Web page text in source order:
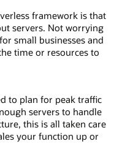
framework is that
servers. Not worrying
small businesses and
time or resources to
to plan for peak traffic
servers to handle
this is all taken care
your function up or